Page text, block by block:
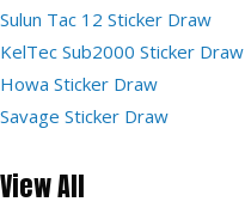
Sulun Tac 12 Sticker Draw
KelTec Sub2000 Sticker Draw
Howa Sticker Draw
Savage Sticker Draw
View All